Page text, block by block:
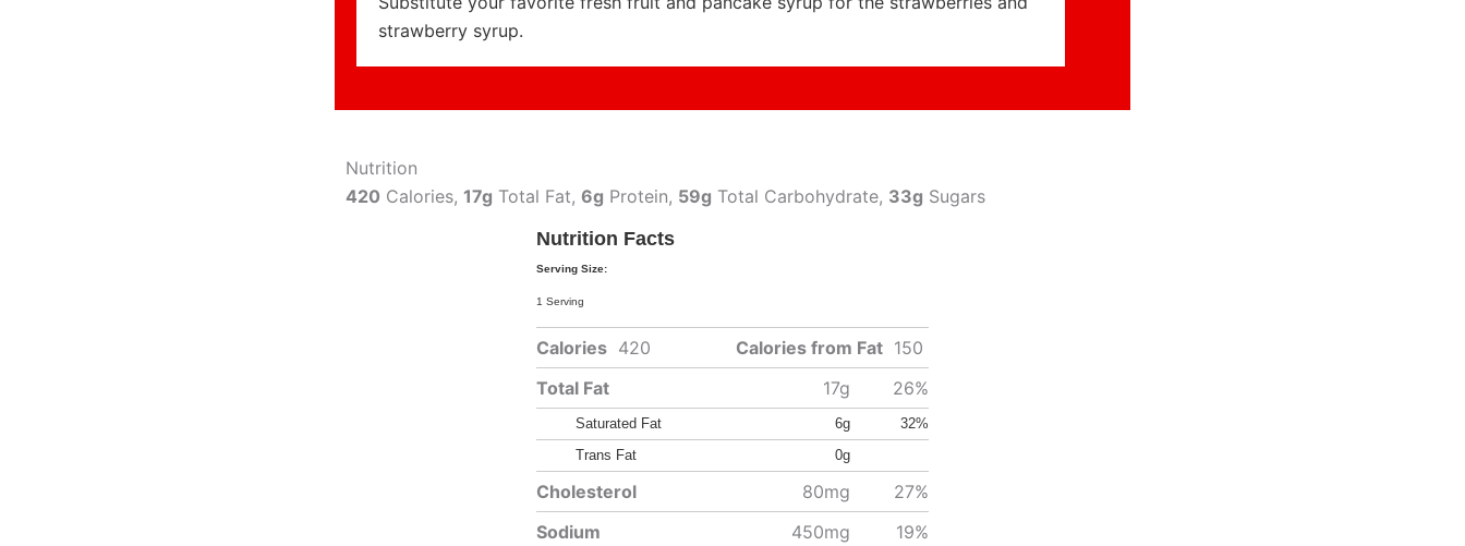
strawberry syrup.
Nutrition
420 Calories, 17g Total Fat, 6g Protein, 59g Total Carbohydrate, 33g Sugars
Nutrition Facts
Serving Size:
1 Serving
Calories 420 Calories from Fat 150
Total Fat
17g 26%
Saturated Fat 6g
32%
Trans Fat
0g
Cholesterol 80mg
27%
Sodium
450mg
19%